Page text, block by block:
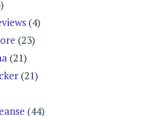
(4)
(23)
(21)
(21)
(44)